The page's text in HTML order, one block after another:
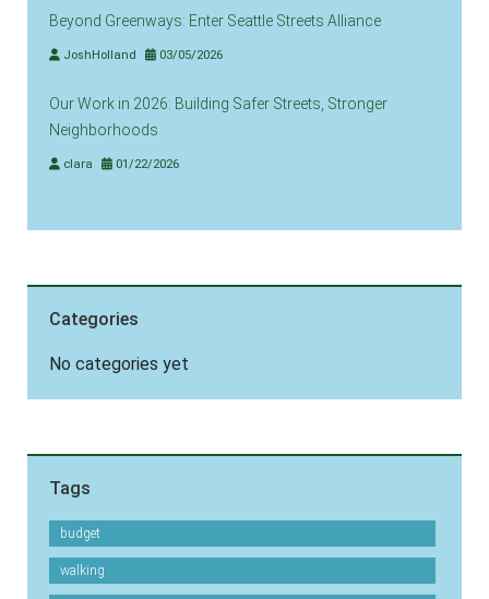
Beyond Greenways: Enter Seattle Streets Alliance
JoshHolland 03/05/2026
Our Work in 2026: Building Safer Streets, Stronger
Neighborhoods
clara 01/22/2026
Categories
No categories yet
Tags
budget
walking